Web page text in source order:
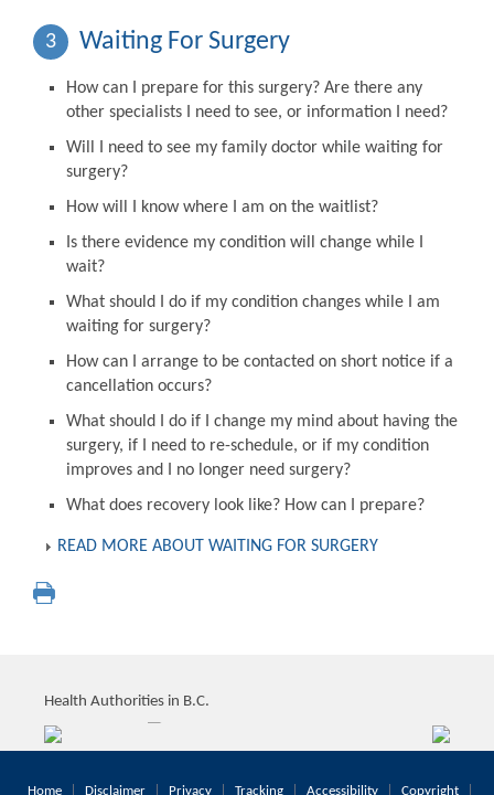
3 Waiting For Surgery
How can I prepare for this surgery? Are there any
other specialists I need to see, or information I need?
Will I need to see my family doctor while waiting for
surgery?
How will I know where I am on the waitlist?
Is there evidence my condition will change while I
wait?
What should I do if my condition changes while I am
waiting for surgery?
How can I arrange to be contacted on short notice if a
cancellation occurs?
What should I do if I change my mind about having the
surgery, if I need to re-schedule, or if my condition
improves and I no longer need surgery?
What does recovery look like? How can I prepare?
READ MORE ABOUT WAITING FOR SURGERY
Health Authorities in B.C.
Home Disclaimer Privacy Tracking Accessibility Copyright